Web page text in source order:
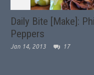
Daily Bite [Make]:
Peppers
Jan 14, 2013 17